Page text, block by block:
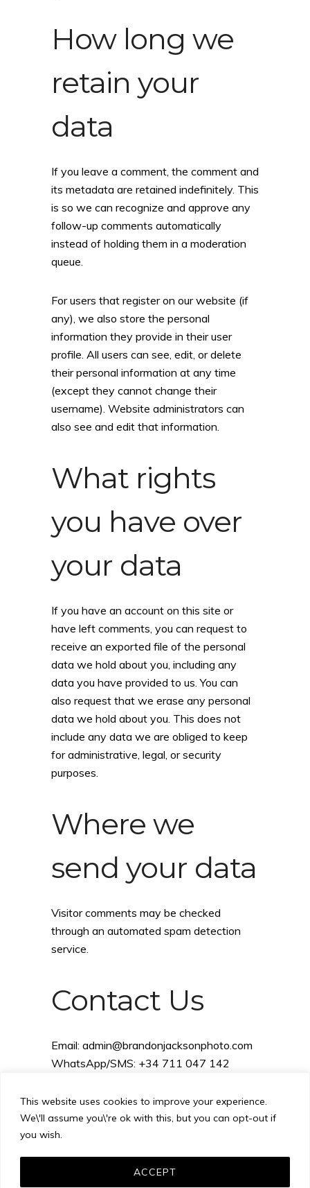
This website uses cookies to improve your experience.
We\'ll assume you\'re ok with this, but you can opt-out if
you wish.
ACCEPT
How long we
retain your
data
If you leave a comment, the comment and
its metadata are retained indefinitely. This
is so we can recognize and approve any
follow-up comments automatically
instead of holding them in a moderation
queue.
For users that register on our website (if
any), we also store the personal
information they provide in their user
profile. All users can see, edit, or delete
their personal information at any time
(except they cannot change their
username). Website administrators can
also see and edit that information.
What rights
you have over
your data
If you have an account on this site or
have left comments, you can request to
receive an exported file of the personal
data we hold about you, including any
data you have provided to us. You can
also request that we erase any personal
data we hold about you. This does not
include any data we are obliged to keep
for administrative, legal, or security
purposes.
Where we
send your data
Visitor comments may be checked
through an automated spam detection
service.
Contact Us
Email: admin@brandonjacksonphoto.com
WhatsApp/SMS: +34 711 047 142
Images © 2008-2026 Brandon